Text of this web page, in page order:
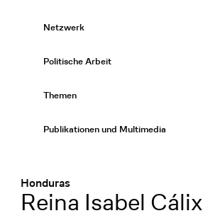
Netzwerk
Politische Arbeit
Themen
Publikationen und Multimedia
Honduras
:
Reina Isabel Cálix